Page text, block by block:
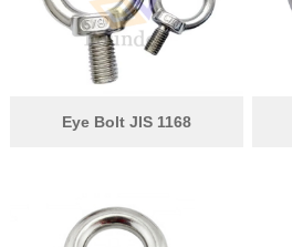
Wire Rope
Shade Sail Hardware
Eye Bolt JIS 1168